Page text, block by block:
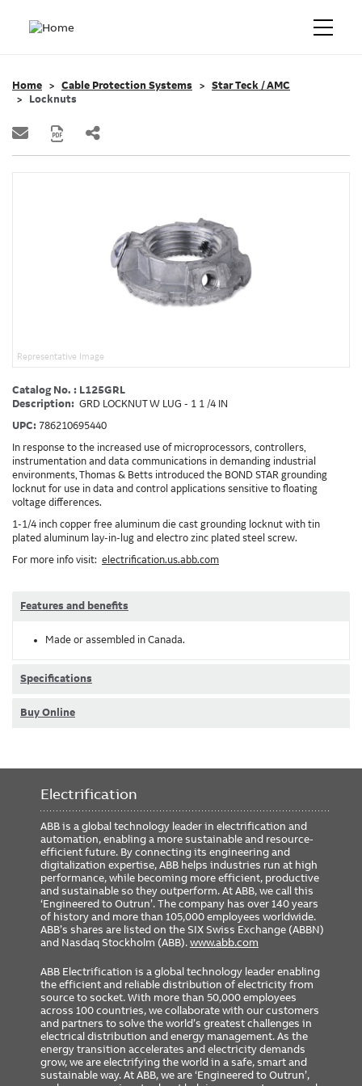
Home Cable Protection Systems
Star Teck / AMC
Locknuts
Representative Image
Catalog No. : L125GRL
Description: GRD LOCKNUT W LUG - 1 1 /4 IN
UPC: 786210695440
In response to the increased use of microprocessors, controllers,
instrumentation and data communications in demanding industrial
environments, Thomas & Betts introduced the BOND STAR grounding
locknut for use in data and control applications sensitive to floating
voltage differences.
1-1/4 inch copper free aluminum die cast grounding locknut with tin
plated aluminum lay-in-lug and electro zinc plated steel screw.
For more info visit: electrification.us.abb.com
Features and benefits
Made or assembled in Canada.
Specifications
Buy Online
Electrification
ABB is a global technology leader in electrification and
automation, enabling a more sustainable and resource-
efficient future. By connecting its engineering and
digitalization expertise, ABB helps industries run at high
performance, while becoming more efficient, productive
and sustainable so they outperform. At ABB, we call this
‘Engineered to Outrun’. The company has over 140 years
of history and more than 105,000 employees worldwide.
ABB’s shares are listed on the SIX Swiss Exchange (ABBN)
and Nasdaq Stockholm (ABB).www.abb.com
ABB Electrification is a global technology leader enabling
the efficient and reliable distribution of electricity from
source to socket. With more than 50,000 employees
across 100 countries, we collaborate with our customers
and partners to solve the world’s greatest challenges in
electrical distribution and energy management. As the
energy transition accelerates and electricity demands
grow, we are electrifying the world in a safe, smart and
sustainable way. At ABB, we are ‘Engineered to Outrun’,